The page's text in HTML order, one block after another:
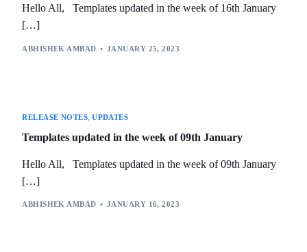
Hello All, Templates updated in the week of 16th January
[…]
ABHISHEK AMBAD JANUARY 25, 2023
RELEASE NOTES ,UPDATES
Templates updated in the week of 09th January
Hello All, Templates updated in the week of 09th January
[…]
ABHISHEK AMBAD JANUARY 16, 2023